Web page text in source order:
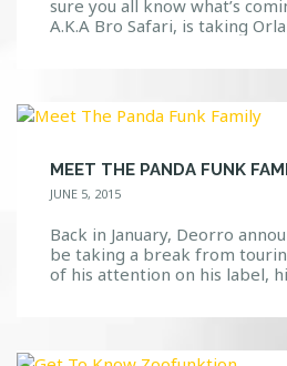
sure you all know what’s
A.K.A Bro Safari, is taking
What Is A “Bro Safari”? Well,
think that he […]
MEET THE PANDA FUNK
JUNE 5, 2015
Back in January, Deorro
be taking a break from
of his attention on his label,
paused his break and has
shared earlier […]